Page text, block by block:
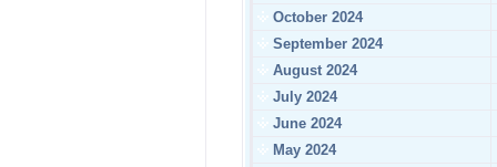
October 2024
September 2024
August 2024
July 2024
June 2024
May 2024